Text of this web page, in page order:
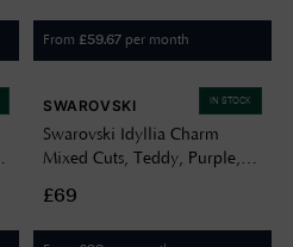
From £59.67 per month
IN STOCK
SWAROVSKI
Swarovski Idyllia Charm
Mixed Cuts, Teddy, Purple,
£69